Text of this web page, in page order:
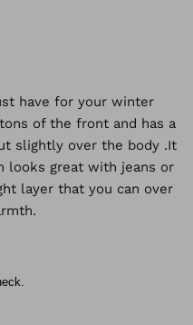
have for your winter
of the front and has a
slightly over the body .It
looks great with jeans or
layer that you can over